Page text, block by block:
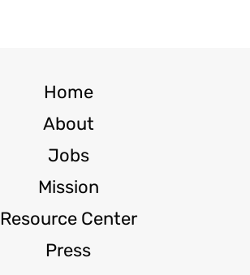
Home
About
Jobs
Mission
Resource Center
Press